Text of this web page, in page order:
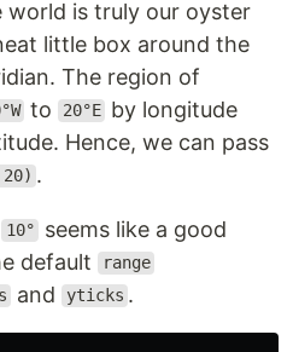
world is truly our oyster
little box around the
The region of
to 20°E by longitude
Hence, we can pass
.
10°
seems like a good
default
range
and yticks .